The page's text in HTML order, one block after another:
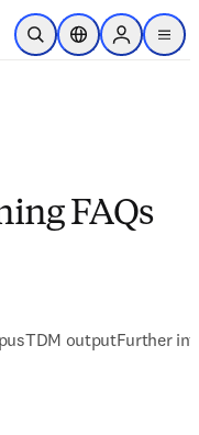
al contenido principal
Abrir búsqueda
Selector deSign in to
menu
FAQs
TDM outputFurther